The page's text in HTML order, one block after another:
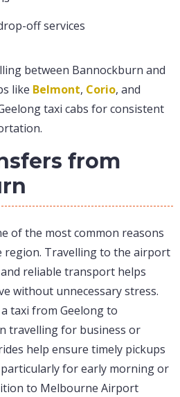
off services
between Bannockburn and
like Belmont, Corio, and
taxi cabs for consistent
from
of the most common reasons
region. Travelling to the airport
reliable transport helps
without unnecessary stress.
taxi from Geelong to
travelling for business or
help ensure timely pickups
for early morning or
to Melbourne Airport